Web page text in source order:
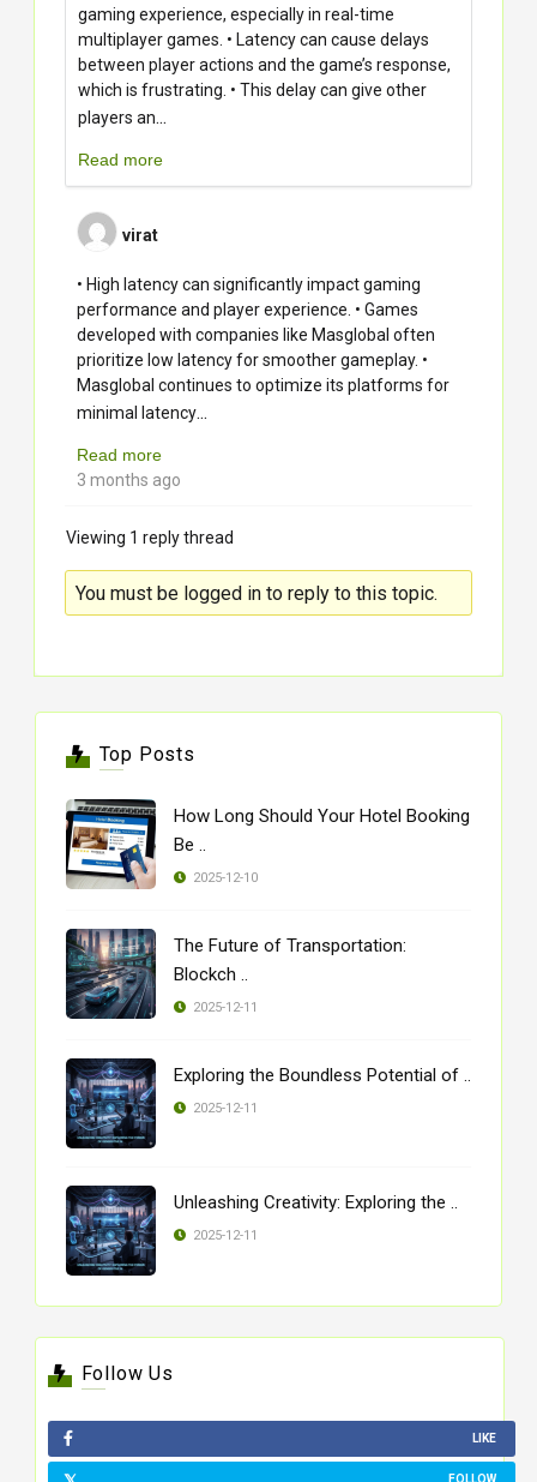
gaming experience, especially in real-time
multiplayer games. • Latency can cause delays
between player actions and the game’s response,
which is frustrating. • This delay can give other
players an...
Read more
virat
• High latency can significantly impact gaming
performance and player experience. • Games
developed with companies like Masglobal often
prioritize low latency for smoother gameplay. •
Masglobal continues to optimize its platforms for
minimal latency...
Read more
3 months ago
Viewing 1 reply thread
You must be logged in to reply to this topic.
Top Posts
How Long Should Your Hotel Booking
Be ..
2025-12-10
The Future of Transportation:
Blockch ..
2025-12-11
Exploring the Boundless Potential of ..
2025-12-11
Unleashing Creativity: Exploring the ..
2025-12-11
Follow Us
LIKE
FOLLOW